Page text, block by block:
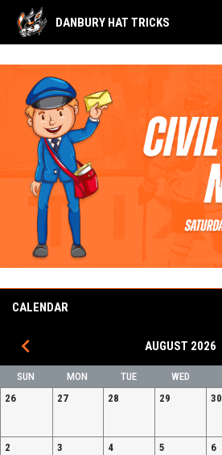
DANBURY HAT TRICKS
CALENDAR
keyboard_arrow_left AUGUST 2026
SUN MON TUE WED
26
27 28 29 30
2 3 4 5 6